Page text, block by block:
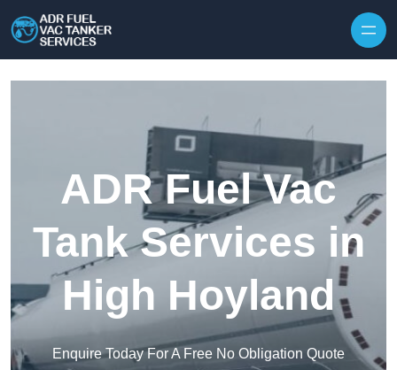
ADR Fuel Vac
Tank Services in
High Hoyland
Enquire Today For A Free No Obligation Quote